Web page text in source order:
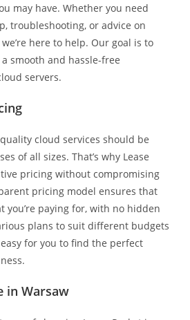
may have. Whether you need
troubleshooting, or advice on
here to help. Our goal is to
smooth and hassle-free
servers.
cloud services should be
of all sizes. That’s why Lease
pricing without compromising
pricing model ensures that
you’re paying for, with no hidden
plans to suit different budgets
for you to find the perfect
in Warsaw